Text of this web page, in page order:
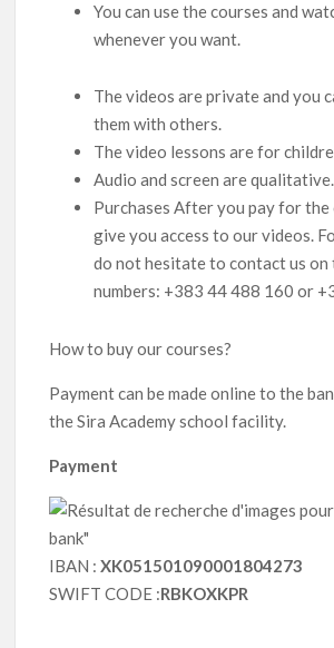
You can use the courses and
whenever you want.
The videos are private and you
them with others.
The video lessons are for
Audio and screen are qualitative.
Purchases After you pay for the
give you access to our videos.
do not hesitate to contact us on
numbers: +383 44 488 160 or
How to buy our courses?
Payment can be made online to the
the Sira Academy school facility.
Payment
IBAN :XK051501090001804273
SWIFT CODE :RBKOXKPR